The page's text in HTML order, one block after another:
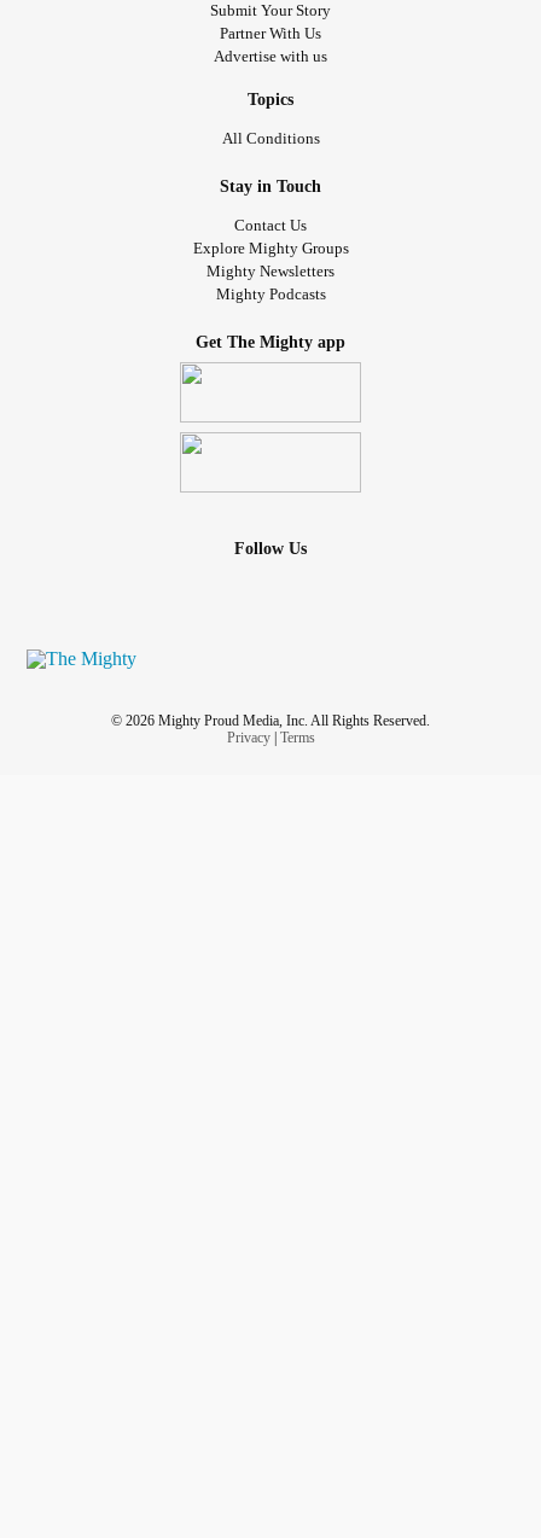
Submit Your Story
Partner With Us
Advertise with us
Topics
All Conditions
Stay in Touch
Contact Us
Explore Mighty Groups
Mighty Newsletters
Mighty Podcasts
Get The Mighty app
Follow Us
© 2026 Mighty Proud Media, Inc. All Rights Reserved.
Privacy| Terms